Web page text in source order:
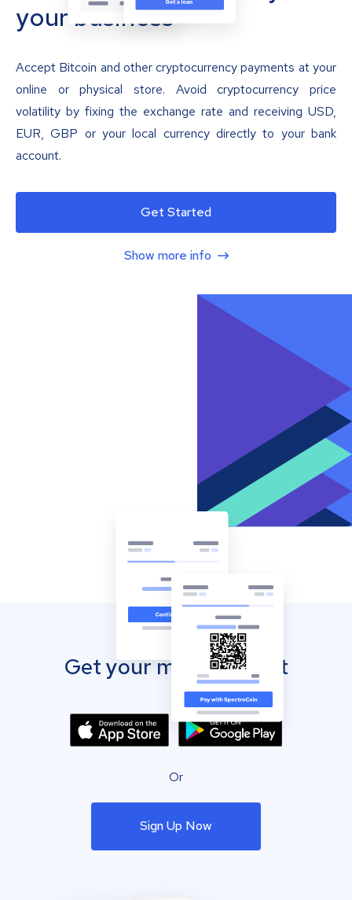
your business
Accept Bitcoin and other cryptocurrency payments at your
online or physical store. Avoid cryptocurrency price
volatility by fixing the exchange rate and receiving USD,
EUR, GBP or your local currency directly to your bank
account.
Get Started
Show more info
Get your mobile wallet
Or
Sign Up Now